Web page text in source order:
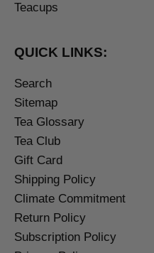
Teacups
QUICK LINKS:
Search
Sitemap
Tea Glossary
Tea Club
Gift Card
Shipping Policy
Climate Commitment
Return Policy
Subscription Policy